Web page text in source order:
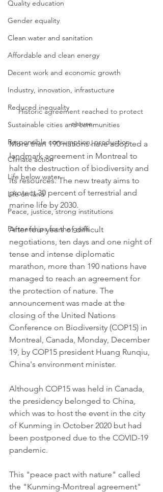
Quality education
Gender equality
Clean water and sanitation
Affordable and clean energy
Decent work and economic growth
Industry, innovation, infrastucture
Reduced inequality
Sustainable cities and communities
Responsible consumption, production
Climate action
Life below water
Life on land
Peace, justice, strong institutions
Partnerships for the goals
Historic agreement reached to protect
nature
More than 190 nations have adopted a
landmark agreement in Montreal to
halt the destruction of biodiversity and
its resources. The new treaty aims to
protect 30 percent of terrestrial and
marine life by 2030.
After four years of difficult
negotiations, ten days and one night of
tense and intense diplomatic
marathon, more than 190 nations have
managed to reach an agreement for
the protection of nature. The
announcement was made at the
closing of the United Nations
Conference on Biodiversity (COP15) in
Montreal, Canada, Monday, December
19, by COP15 president Huang Runqiu,
China's environment minister.
Although COP15 was held in Canada,
the presidency belonged to China,
which was to host the event in the city
of Kunming in October 2020 but had
been postponed due to the COVID-19
pandemic.
This "peace pact with nature" called
the "Kunming-Montreal agreement"